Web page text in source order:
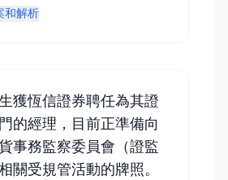
和解析
獲恆信證券聘任為其證
的經理，目前正準備向
事務監察委員會（證監
關受規管活動的牌照。